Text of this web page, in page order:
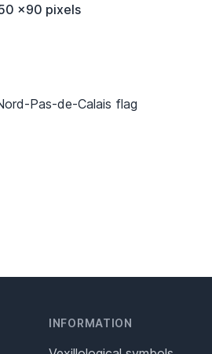
x90 pixels
Pas-de-Calais flag
INFORMATION